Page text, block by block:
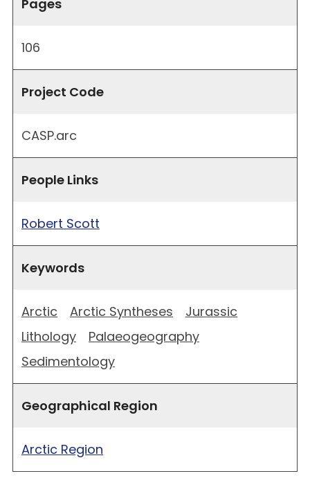
Pages
106
Project Code
CASP.arc
People Links
Robert Scott
Keywords
Arctic Arctic Syntheses
Jurassic
Lithology
Palaeogeography
Sedimentology
Geographical Region
Arctic Region